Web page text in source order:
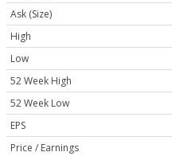
Ask (Size)
High
Low
52 Week High
52 Week Low
EPS
Price / Earnings